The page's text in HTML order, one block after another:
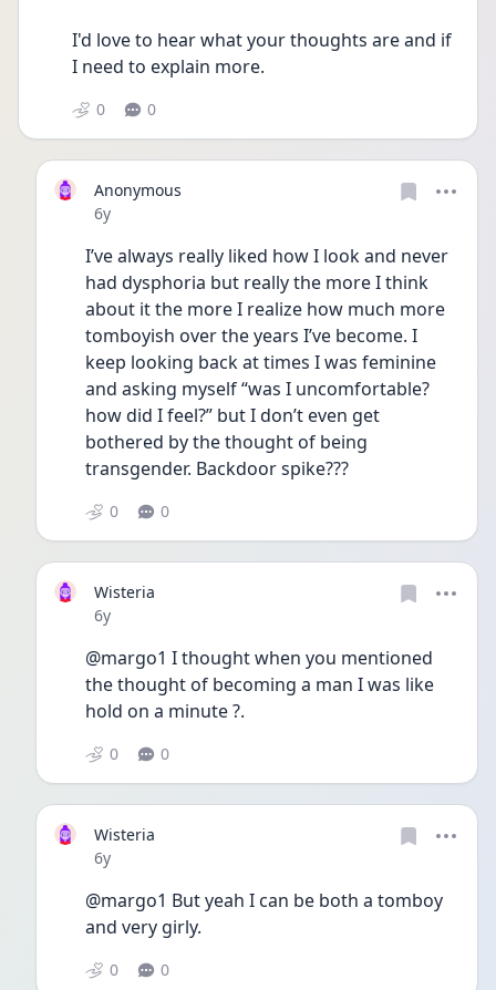
I'd love to hear what your thoughts are and if
I need to explain more.
0 0
Anonymous
Date posted
6y
I’ve always really liked how I look and never
had dysphoria but really the more I think
about it the more I realize how much more
tomboyish over the years I’ve become. I
keep looking back at times I was feminine
and asking myself “was I uncomfortable?
how did I feel?” but I don’t even get
bothered by the thought of being
transgender. Backdoor spike???
0 0
Wisteria
Date posted
6y
@margo1 I thought when you mentioned
the thought of becoming a man I was like
hold on a minute ?.
0 0
Wisteria
Date posted
6y
@margo1 But yeah I can be both a tomboy
and very girly.
0 0